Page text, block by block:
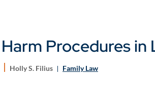
Procedures
Holly S. Filius Family Law